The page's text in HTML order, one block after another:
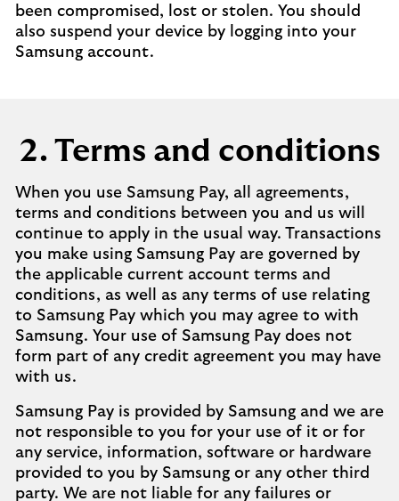
been compromised, lost or stolen. You should
also suspend your device by logging into your
Samsung account.
2. Terms and conditions
When you use Samsung Pay, all agreements,
terms and conditions between you and us will
continue to apply in the usual way. Transactions
you make using Samsung Pay are governed by
the applicable current account terms and
conditions, as well as any terms of use relating
to Samsung Pay which you may agree to with
Samsung. Your use of Samsung Pay does not
form part of any credit agreement you may have
with us.
Samsung Pay is provided by Samsung and we are
not responsible to you for your use of it or for
any service, information, software or hardware
provided to you by Samsung or any other third
party. We are not liable for any failures or